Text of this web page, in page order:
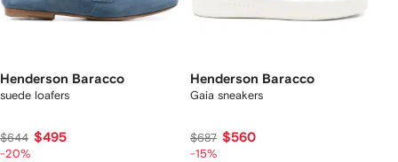
Henderson Baracco
suede loafers
$644 $495
-20%
Henderson Baracco
Gaia sneakers
$687 $560
-15%